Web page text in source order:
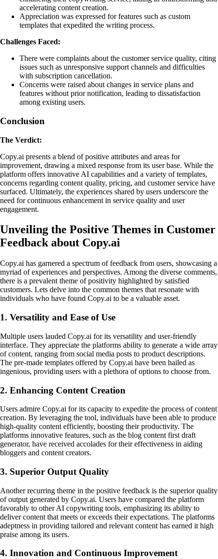
accelerating content creation.
Appreciation was expressed for features such as custom
templates that expedited the writing process.
Challenges Faced:
There were complaints about the customer service quality, citing
issues such as unresponsive support channels and difficulties
with subscription cancellation.
Concerns were raised about changes in service plans and
features without prior notification, leading to dissatisfaction
among existing users.
Conclusion
The Verdict:
Copy.ai presents a blend of positive attributes and areas for
improvement, drawing a mixed response from its user base. While the
platform offers innovative AI capabilities and a variety of templates,
concerns regarding content quality, pricing, and customer service have
surfaced. Ultimately, the experiences shared by users underscore the
need for continuous enhancement in service quality and user
engagement.
Unveiling the Positive Themes in Customer
Feedback about Copy.ai
Copy.ai has garnered a spectrum of feedback from users, showcasing a
myriad of experiences and perspectives. Among the diverse comments,
there is a prevalent theme of positivity highlighted by satisfied
customers. Lets delve into the common themes that resonate with
individuals who have found Copy.ai to be a valuable asset.
1. Versatility and Ease of Use
Multiple users lauded Copy.ai for its versatility and user-friendly
interface. They appreciate the platforms ability to generate a wide array
of content, ranging from social media posts to product descriptions.
The pre-made templates offered by Copy.ai have been hailed as
ingenious, providing users with a plethora of options to choose from.
2. Enhancing Content Creation
Users admire Copy.ai for its capacity to expedite the process of content
creation. By leveraging the tool, individuals have been able to produce
high-quality content efficiently, boosting their productivity. The
platforms innovative features, such as the blog content first draft
generator, have received accolades for their effectiveness in aiding
bloggers and content creators.
3. Superior Output Quality
Another recurring theme in the positive feedback is the superior quality
of output generated by Copy.ai. Users have compared the platform
favorably to other AI copywriting tools, emphasizing its ability to
deliver content that meets or exceeds their expectations. The platforms
adeptness in providing tailored and relevant content has earned it high
praise among its users.
4. Innovation and Continuous Improvement